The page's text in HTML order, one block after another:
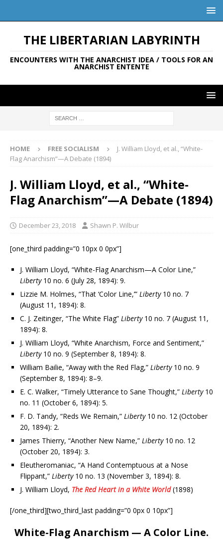
THE LIBERTARIAN LABYRINTH
ENCOUNTERS WITH THE ANARCHIST IDEA / TOOLS FOR AN
ANARCHIST ENTENTE
HOME FREE SOCIALISM
J. William Lloyd, et al., “White-
Flag Anarchism”—A Debate (1894)
J. William Lloyd, et al., “White-
Flag Anarchism”—A Debate (1894)
December 23, 2018 Shawn P. Wilbur
[one_third padding=”0 10px 0 0px”]
J. William Lloyd, “White-Flag Anarchism—A Color Line,”
Liberty10 no. 6 (July 28, 1894): 9.
Lizzie M. Holmes, “That ‘Color Line,’” Liberty10 no. 7
(August 11, 1894): 8.
C. J. Zeitinger, “The White Flag” Liberty10 no. 7 (August 11,
1894): 8.
J. William Lloyd, “White Anarchism, Force and Sentiment,”
Liberty10 no. 9 (September 8, 1894): 8.
William Bailie, “Away with the Red Flag,” Liberty10 no. 9
(September 8, 1894): 8–9.
E. C. Walker, “Timely Utterance to Sane Thought,” Liberty10
no. 11 (October 6, 1894): 5.
F. D. Tandy, “Reds We Remain,” Liberty10 no. 12 (October
20, 1894): 2.
James Thierry, “Another New Name,” Liberty10 no. 12
(October 20, 1894): 3.
Eleutheromaniac, “A Hand Contemptuous at a Nose
Flippant,” Liberty10 no. 13 (November 3, 1894): 8.
J. William Lloyd, The Red Heart in a White World(1898)
[/one_third][two_third_last padding=”0 0px 0 10px”]
White-Flag Anarchism — A Color Line.